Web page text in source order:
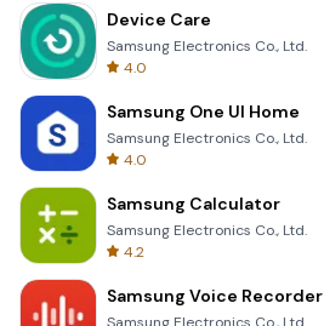
Device Care
Samsung Electronics Co., Ltd.
4.0
Samsung One UI Home
Samsung Electronics Co., Ltd.
4.0
Samsung Calculator
Samsung Electronics Co., Ltd.
4.2
Samsung Voice Recorder